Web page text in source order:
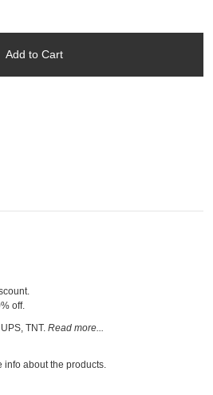
Add to Cart
off.
TNT. Read more...
info about the products.